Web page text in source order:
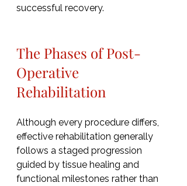
successful recovery.
The Phases of Post-
Operative
Rehabilitation
Although every procedure differs,
effective rehabilitation generally
follows a staged progression
guided by tissue healing and
functional milestones rather than